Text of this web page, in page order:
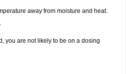
away from moisture and heat.
you are not likely to be on a dosing